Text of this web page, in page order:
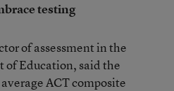
testing
of assessment in the
Education, said the
ACT composite